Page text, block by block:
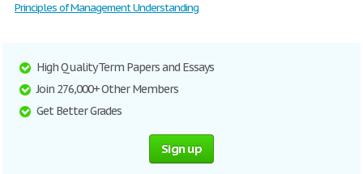
Principles of Management Understanding
High Quality Term Papers and Essays
Join 276,000+ Other Members
Get Better Grades
Sign up